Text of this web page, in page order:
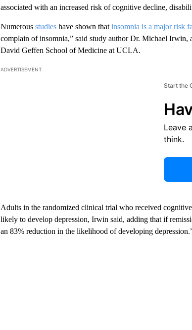
associated with an increased risk of cognitive decline,
Numerous studieshave shown that insomnia is a major risk
complain of insomnia,” said study author Dr. Michael Irwin,
David Geffen School of Medicine at UCLA.
ADVERTISEMENT
Start the
Leave
think.
Adults in the randomized clinical trial who received
likely to develop depression, Irwin said, adding that if
an 83% reduction in the likelihood of developing